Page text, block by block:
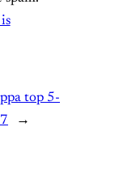
top 5-
→